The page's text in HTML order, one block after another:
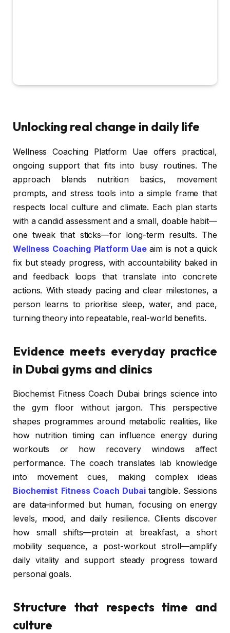
Unlocking real change in daily life
Wellness Coaching Platform Uae offers practical,
ongoing support that fits into busy routines. The
approach blends nutrition basics, movement
prompts, and stress tools into a simple frame that
respects local culture and climate. Each plan starts
with a candid assessment and a small, doable habit—
one tweak that sticks—for long-term results. The
Wellness Coaching Platform Uae aim is not a quick
fix but steady progress, with accountability baked in
and feedback loops that translate into concrete
actions. With steady pacing and clear milestones, a
person learns to prioritise sleep, water, and pace,
turning theory into repeatable, real-world benefits.
Evidence meets everyday practice
in Dubai gyms and clinics
Biochemist Fitness Coach Dubai brings science into
the gym floor without jargon. This perspective
shapes programmes around metabolic realities, like
how nutrition timing can influence energy during
workouts or how recovery windows affect
performance. The coach translates lab knowledge
into movement cues, making complex ideas
Biochemist Fitness Coach Dubaitangible. Sessions
are data-informed but human, focusing on energy
levels, mood, and daily resilience. Clients discover
how small shifts—protein at breakfast, a short
mobility sequence, a post-workout stroll—amplify
daily vitality and support steady progress toward
personal goals.
Structure that respects time and
culture